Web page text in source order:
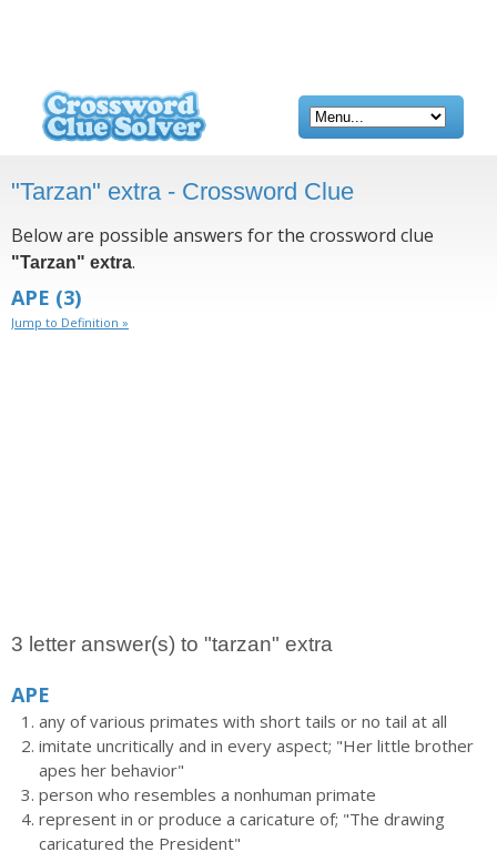
"Tarzan" extra - Crossword Clue
Below are possible answers for the crossword clue
"Tarzan" extra.
APE (3)
Jump to Definition »
3 letter answer(s) to "tarzan" extra
APE
any of various primates with short tails or no tail at all
imitate uncritically and in every aspect; "Her little brother
apes her behavior"
person who resembles a nonhuman primate
represent in or produce a caricature of; "The drawing
caricatured the President"